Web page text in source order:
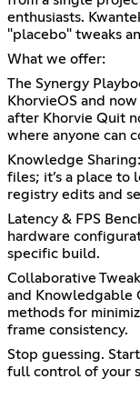
enthusiasts.
"placebo" tweaks
What we offer:
The Synergy
KhorvieOS and
after Khorvie Quit
where anyone can
Knowledge
files; it’s a place to
registry edits and
Latency & FPS
hardware
specific build.
Collaborative
and Knowledgable
methods for
frame consistency.
Stop guessing.
full control of your